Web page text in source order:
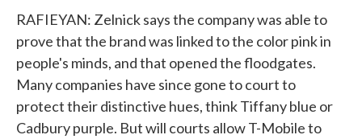
RAFIEYAN: Zelnick says the company was able to
prove that the brand was linked to the color pink in
people's minds, and that opened the floodgates.
Many companies have since gone to court to
protect their distinctive hues, think Tiffany blue or
Cadbury purple. But will courts allow T-Mobile to